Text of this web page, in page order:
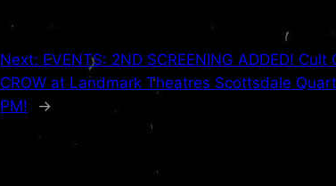
Next: EVENTS: 2ND SCREENING ADDED!
CROW at Landmark Theatres Scottsdale
PM!
→